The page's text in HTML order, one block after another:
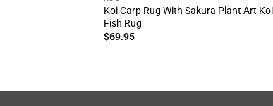
Koi Carp Rug With Sakura Plant Art Koi
Fish Rug
$69.95